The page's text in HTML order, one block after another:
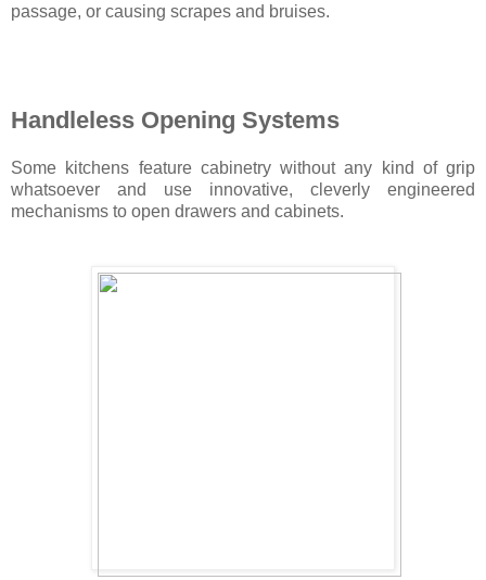
passage, or causing scrapes and bruises.
Handleless Opening Systems
Some kitchens feature cabinetry without any kind of grip
whatsoever and use innovative, cleverly engineered
mechanisms to open drawers and cabinets.